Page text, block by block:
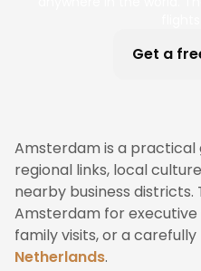
Get a
Amsterdam is a
regional links, local
nearby business districts.
Amsterdam for
family visits, or a
Netherlands.